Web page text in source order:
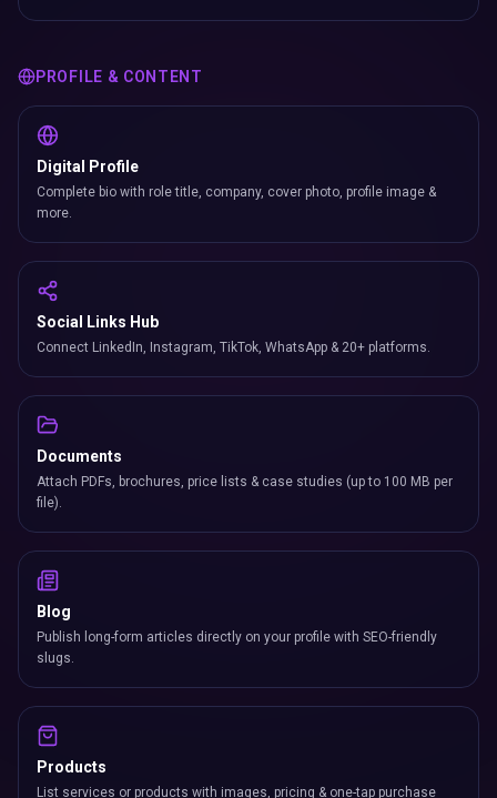
PROFILE & CONTENT
Digital Profile
Complete bio with role title, company, cover photo, profile image &
more.
Social Links Hub
Connect LinkedIn, Instagram, TikTok, WhatsApp & 20+ platforms.
Documents
Attach PDFs, brochures, price lists & case studies (up to 100 MB per
file).
Blog
Publish long-form articles directly on your profile with SEO-friendly
slugs.
Products
List services or products with images, pricing & one-tap purchase